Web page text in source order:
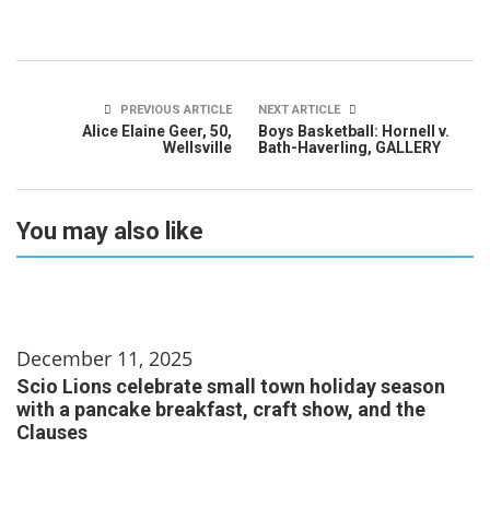
PREVIOUS ARTICLE
Alice Elaine Geer, 50,
Wellsville
NEXT ARTICLE
Boys Basketball: Hornell v.
Bath-Haverling, GALLERY
You may also like
December 11, 2025
Scio Lions celebrate small town holiday season
with a pancake breakfast, craft show, and the
Clauses